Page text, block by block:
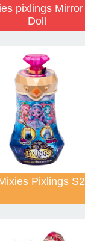
pixlings
Doll
Pixlings